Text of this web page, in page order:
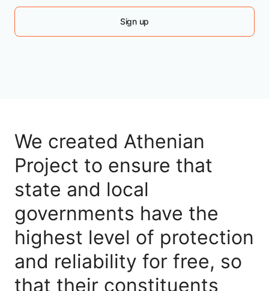
Sign up
We created Athenian
Project to ensure that
state and local
governments have the
highest level of protection
and reliability for free, so
that their constituents